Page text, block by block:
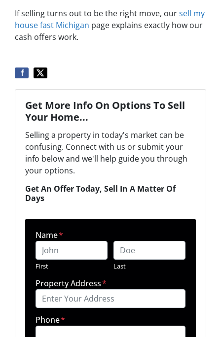
If selling turns out to be the right move, oursell my
house fast Michigan page explains exactly how our
cash offers work.
Get More Info On Options To Sell
Your Home...
Selling a property in today's market can be
confusing. Connect with us or submit your
info below and we'll help guide you through
your options.
Get An Offer Today, Sell In A Matter Of
Days
Name*
First Last
Property Address*
Phone*